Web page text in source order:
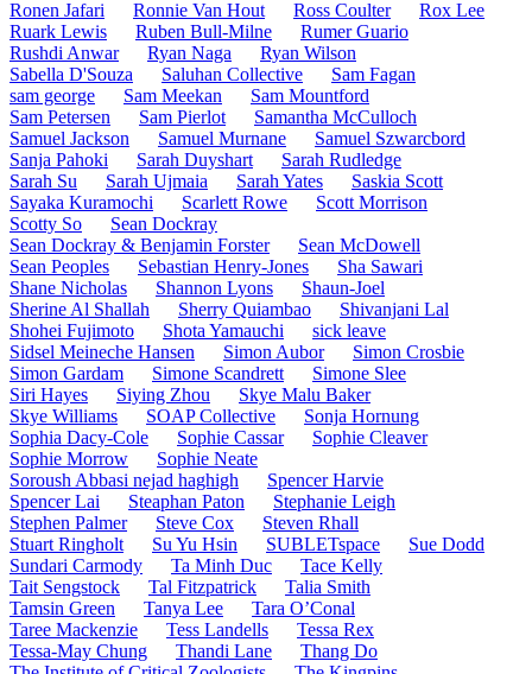
Ronen Jafari
Ronnie Van Hout Ross Coulter
Rox Lee
Ruark Lewis
Ruben Bull-Milne
Rumer Guario
Rushdi Anwar
Ryan Naga
Ryan Wilson
Sabella D'Souza
Saluhan Collective
Sam Fagan
sam george
Sam Meekan
Sam Mountford
Sam Petersen
Sam Pierlot
Samantha McCulloch
Samuel Jackson
Samuel Murnane
Samuel Szwarcbord
Sanja Pahoki
Sarah Duyshart
Sarah Rudledge
Sarah Su
Sarah Ujmaia Sarah Yates
Saskia Scott
Sayaka Kuramochi
Scarlett Rowe
Scott Morrison
Scotty So
Sean Dockray
Sean Dockray & Benjamin Forster
Sean McDowell
Sean Peoples
Sebastian Henry-Jones
Sha Sawari
Shane Nicholas
Shannon Lyons
Shaun-Joel
Sherine Al Shallah
Sherry Quiambao
Shivanjani Lal
Shohei Fujimoto
Shota Yamauchi
sick leave
Sidsel Meineche Hansen
Simon Aubor
Simon Crosbie
Simon Gardam
Simone Scandrett
Simone Slee
Siri Hayes
Siying Zhou
Skye Malu Baker
Skye Williams
SOAP Collective
Sonja Hornung
Sophia Dacy-Cole
Sophie Cassar
Sophie Cleaver
Sophie Morrow
Sophie Neate
Soroush Abbasi nejad haghigh
Spencer Harvie
Spencer Lai
Steaphan Paton
Stephanie Leigh
Stephen Palmer
Steve Cox
Steven Rhall
Stuart Ringholt
Su Yu Hsin SUBLETspace
Sue Dodd
Sundari Carmody
Ta Minh Duc
Tace Kelly
Tait Sengstock
Tal Fitzpatrick
Talia Smith
Tamsin Green
Tanya Lee
Tara O’Conal
Taree Mackenzie
Tess Landells
Tessa Rex
Tessa-May Chung
Thandi Lane
Thang Do